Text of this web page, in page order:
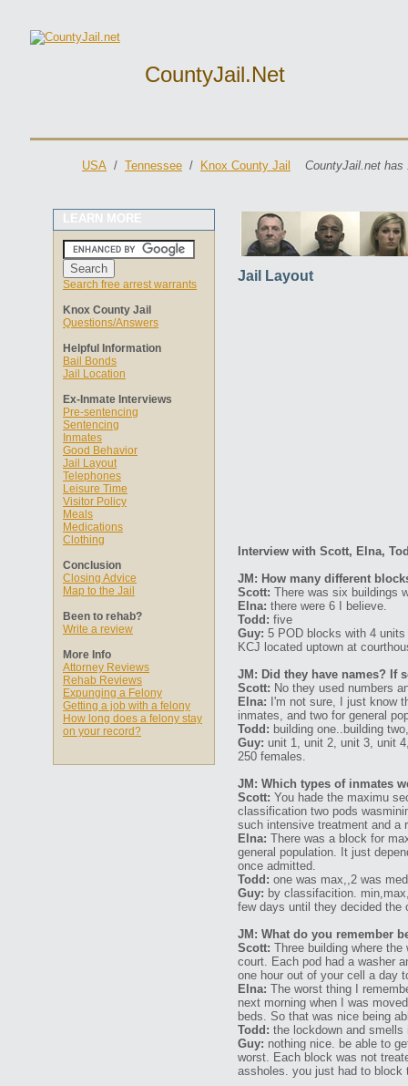
CountyJail.net
USA / Tennessee / Knox County Jail CountyJail.net has
LEARN MORE
Search free arrest warrants
Knox County Jail
Questions/Answers
Helpful Information
Bail Bonds
Jail Location
Ex-Inmate Interviews
Pre-sentencing
Sentencing
Inmates
Good Behavior
Jail Layout
Telephones
Leisure Time
Visitor Policy
Meals
Medications
Clothing
Conclusion
Closing Advice
Map to the Jail
Been to rehab?
Write a review
More Info
Attorney Reviews
Rehab Reviews
Expunging a Felony
Getting a job with a felony
How long does a felony stay
on your record?
Jail Layout
Interview with Scott, Elna,
JM: How many different
Scott: There was six buildings
Elna: there were 6 I believe.
Todd: five
Guy: 5 POD blocks with 4
KCJ located uptown at
JM: Did they have names? If
Scott: No they used numbers
Elna: I'm not sure, I just know
inmates, and two for general
Todd: building one..building
Guy: unit 1, unit 2, unit 3, unit
250 females.
JM: Which types of inmates
Scott: You hade the maximu
classification two pods
such intensive treatment and a
Elna: There was a block for
general population. It just
once admitted.
Todd: one was max,,2 was
Guy: by classifacition.
few days until they decided the
JM: What do you remember
Scott: Three building where
court. Each pod had a washer
one hour out of your cell a day
Elna: The worst thing I
next morning when I was
beds. So that was nice being
Todd: the lockdown and smells
Guy: nothing nice. be able to
worst. Each block was not
assholes. you just had to